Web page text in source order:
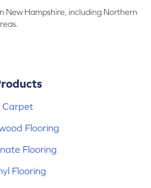
New Hampshire, including Northern
Carpet
Flooring
Flooring
Flooring